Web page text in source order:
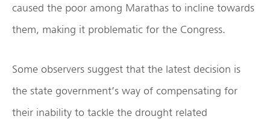
caused the poor among Marathas to incline towards
them, making it problematic for the Congress.
Some observers suggest that the latest decision is
the state government’s way of compensating for
their inability to tackle the drought related